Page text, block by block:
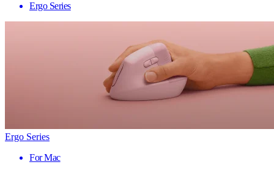
Ergo Series
Ergo Series
For Mac